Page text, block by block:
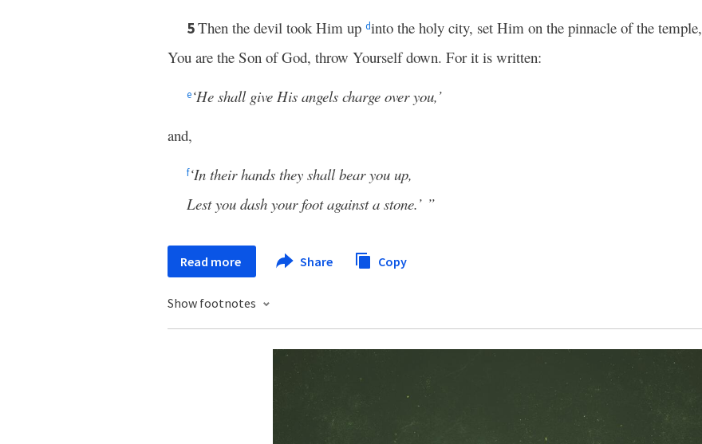
5Then the devil took Him up dinto the holy city, set Him on the pinnacle of the temple,
You are the Son of God, throw Yourself down. For it is written:
e‘He shall give His angels charge over you,’
and,
f‘In their hands they shall bear you up,
Lest you dash your foot against a stone.’ ”
Read more Share Copy
Show footnotes